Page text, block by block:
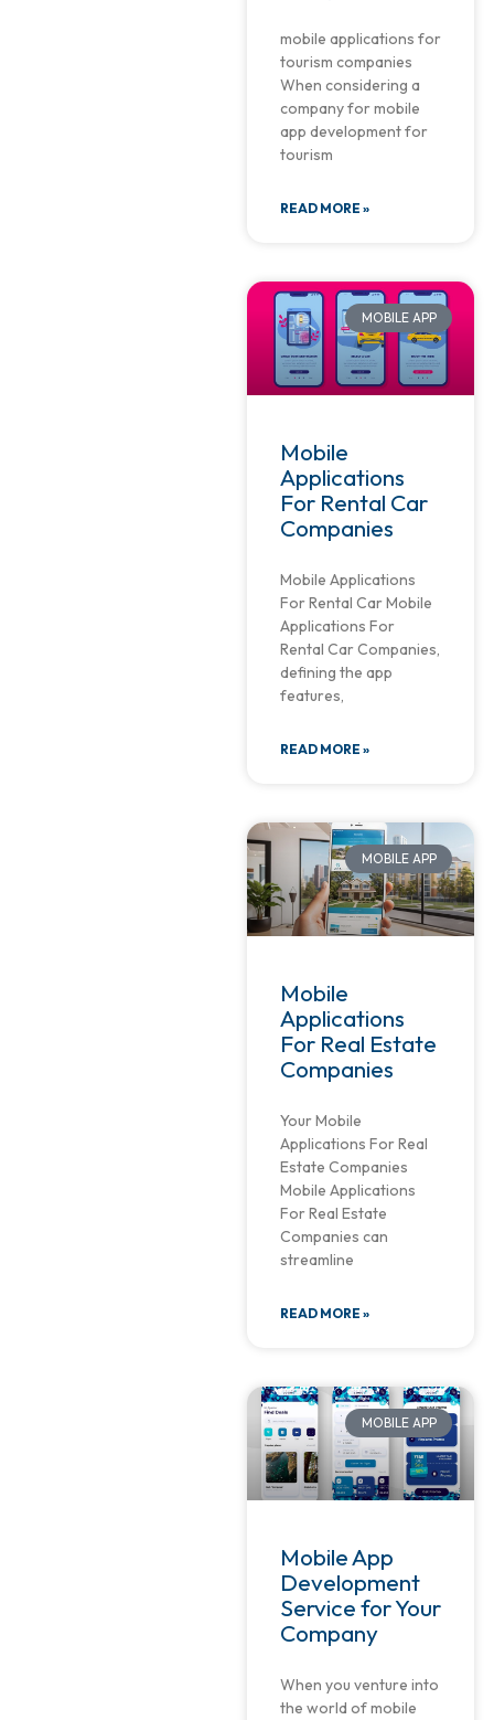
mobile applications for
tourism companies
When considering a
company for mobile
app development for
tourism
READ MORE »
MOBILE APP
Mobile
Applications
For Rental Car
Companies
Mobile Applications
For Rental Car Mobile
Applications For
Rental Car Companies,
defining the app
features,
READ MORE »
MOBILE APP
Mobile
Applications
For Real Estate
Companies
Your Mobile
Applications For Real
Estate Companies
Mobile Applications
For Real Estate
Companies can
streamline
READ MORE »
MOBILE APP
Mobile App
Development
Service for Your
Company
When you venture into
the world of mobile